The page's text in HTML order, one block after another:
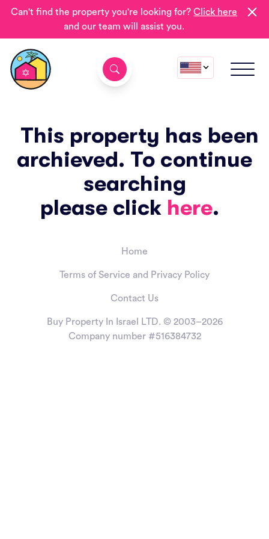
Can't find the property you're looking for?Click here
and our team will assist you.
This property has been
archieved. To continue
searching
please click here.
Home
Terms of Service and Privacy Policy
Contact Us
Buy Property In Israel LTD. © 2003–2026
Company number #516384732